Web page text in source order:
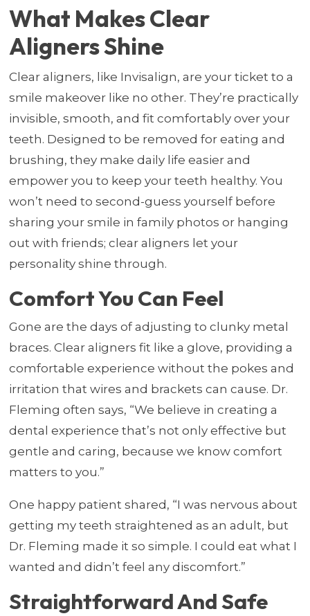
What Makes Clear
Aligners Shine
Clear aligners, like Invisalign, are your ticket to a
smile makeover like no other. They’re practically
invisible, smooth, and fit comfortably over your
teeth. Designed to be removed for eating and
brushing, they make daily life easier and
empower you to keep your teeth healthy. You
won’t need to second-guess yourself before
sharing your smile in family photos or hanging
out with friends; clear aligners let your
personality shine through.
Comfort You Can Feel
Gone are the days of adjusting to clunky metal
braces. Clear aligners fit like a glove, providing a
comfortable experience without the pokes and
irritation that wires and brackets can cause. Dr.
Fleming often says, “We believe in creating a
dental experience that’s not only effective but
gentle and caring, because we know comfort
matters to you.”
One happy patient shared, “I was nervous about
getting my teeth straightened as an adult, but
Dr. Fleming made it so simple. I could eat what I
wanted and didn’t feel any discomfort.”
Straightforward And Safe